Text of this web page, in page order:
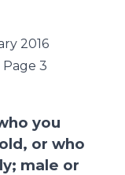
2016
you
or who
male or